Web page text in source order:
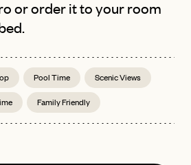
EMAIL
or order it to your room
Pool Time
Scenic Views
Family Friendly